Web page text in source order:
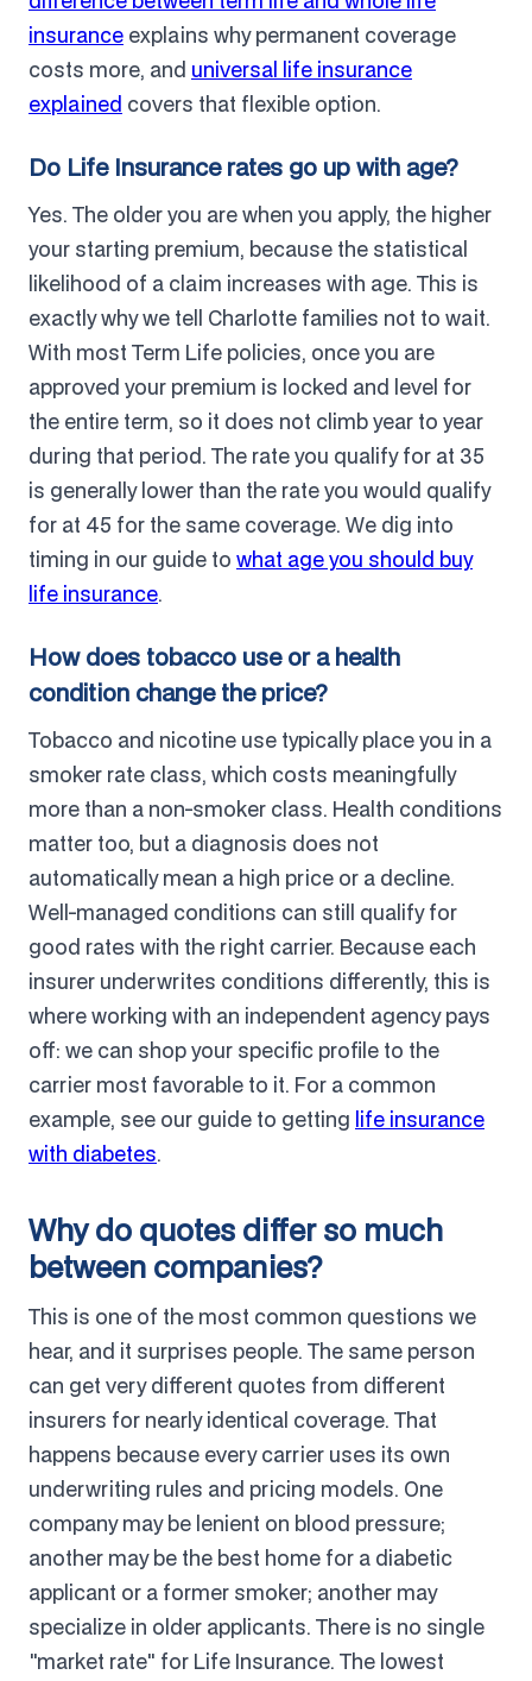
insurance explains why permanent coverage
costs more, and universal life insurance
explained covers that flexible option.
Do Life Insurance rates go up with age?
Yes. The older you are when you apply, the higher
your starting premium, because the statistical
likelihood of a claim increases with age. This is
exactly why we tell Charlotte families not to wait.
With most Term Life policies, once you are
approved your premium is locked and level for
the entire term, so it does not climb year to year
during that period. The rate you qualify for at 35
is generally lower than the rate you would qualify
for at 45 for the same coverage. We dig into
timing in our guide to what age you should buy
life insurance.
How does tobacco use or a health
condition change the price?
Tobacco and nicotine use typically place you in a
smoker rate class, which costs meaningfully
more than a non-smoker class. Health conditions
matter too, but a diagnosis does not
automatically mean a high price or a decline.
Well-managed conditions can still qualify for
good rates with the right carrier. Because each
insurer underwrites conditions differently, this is
where working with an independent agency pays
off: we can shop your specific profile to the
carrier most favorable to it. For a common
example, see our guide to getting life insurance
with diabetes.
Why do quotes differ so much
between companies?
This is one of the most common questions we
hear, and it surprises people. The same person
can get very different quotes from different
insurers for nearly identical coverage. That
happens because every carrier uses its own
underwriting rules and pricing models. One
company may be lenient on blood pressure;
another may be the best home for a diabetic
applicant or a former smoker; another may
specialize in older applicants. There is no single
"market rate" for Life Insurance. The lowest